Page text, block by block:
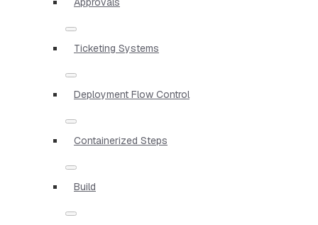
Ticketing Systems
Deployment Flow Control
Containerized Steps
Build